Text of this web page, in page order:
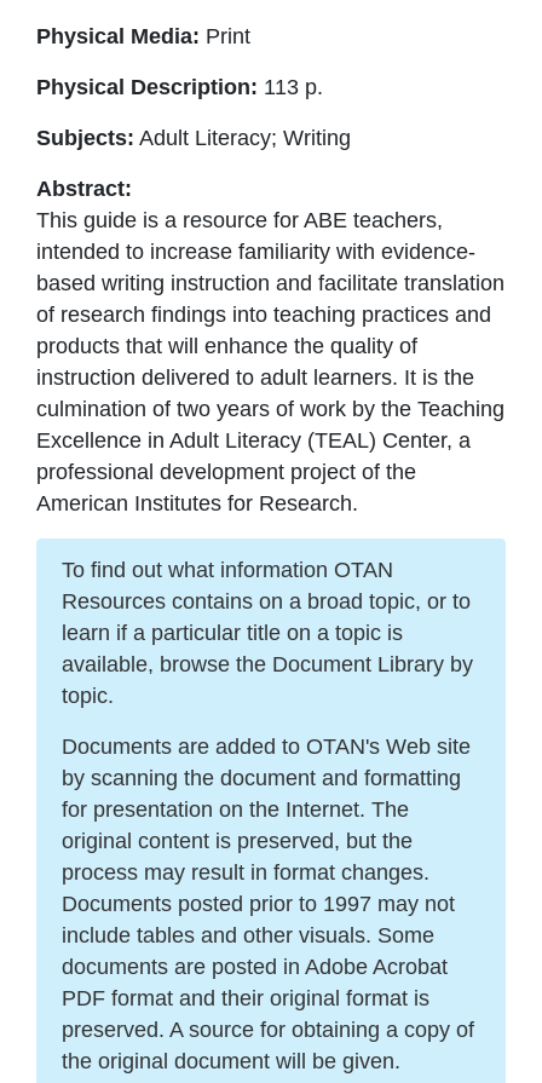
Physical Media: Print
Physical Description: 113 p.
Subjects: Adult Literacy; Writing
Abstract:
This guide is a resource for ABE teachers,
intended to increase familiarity with evidence-
based writing instruction and facilitate translation
of research findings into teaching practices and
products that will enhance the quality of
instruction delivered to adult learners. It is the
culmination of two years of work by the Teaching
Excellence in Adult Literacy (TEAL) Center, a
professional development project of the
American Institutes for Research.
To find out what information OTAN
Resources contains on a broad topic, or to
learn if a particular title on a topic is
available, browse the Document Library by
topic.
Documents are added to OTAN's Web site
by scanning the document and formatting
for presentation on the Internet. The
original content is preserved, but the
process may result in format changes.
Documents posted prior to 1997 may not
include tables and other visuals. Some
documents are posted in Adobe Acrobat
PDF format and their original format is
preserved. A source for obtaining a copy of
the original document will be given.